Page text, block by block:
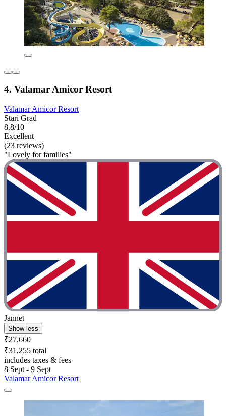
4. Valamar Amicor Resort
Valamar Amicor Resort
Stari Grad
8.8/10
Excellent
(23 reviews)
"Lovely for families"
Jannet
Show less
₹27,660
₹31,255 total
includes taxes & fees
8 Sept - 9 Sept
Valamar Amicor Resort